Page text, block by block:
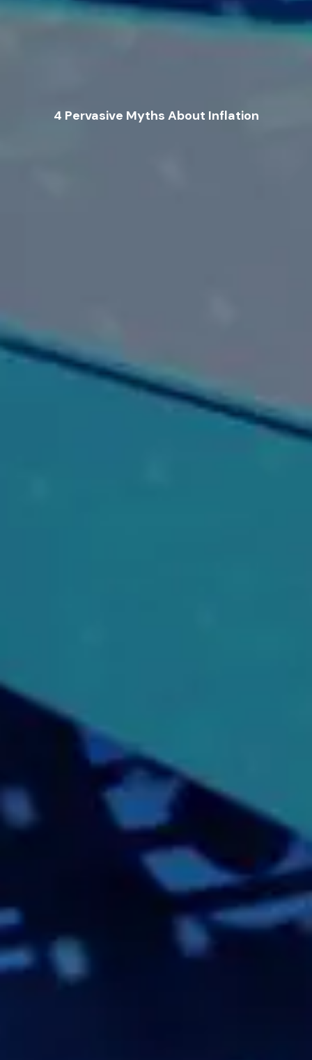
4 Pervasive Myths About Inflation